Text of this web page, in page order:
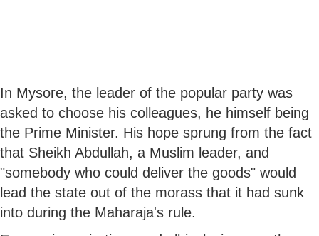
In Mysore, the leader of the popular party was
asked to choose his colleagues, he himself being
the Prime Minister. His hope sprung from the fact
that Sheikh Abdullah, a Muslim leader, and
"somebody who could deliver the goods" would
lead the state out of the morass that it had sunk
into during the Maharaja's rule.